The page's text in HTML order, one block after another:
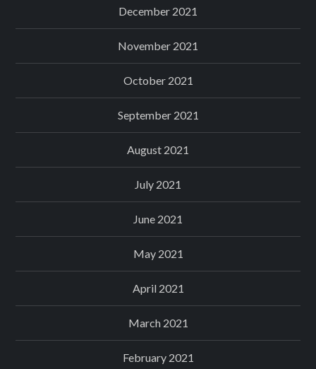
December 2021
November 2021
October 2021
September 2021
August 2021
July 2021
June 2021
May 2021
April 2021
March 2021
February 2021